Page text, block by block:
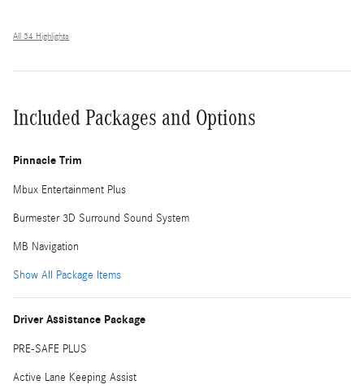
All 34 Highlights
Included Packages and Options
Pinnacle Trim
Mbux Entertainment Plus
Burmester 3D Surround Sound System
MB Navigation
Show All Package Items
Driver Assistance Package
PRE-SAFE PLUS
Active Lane Keeping Assist